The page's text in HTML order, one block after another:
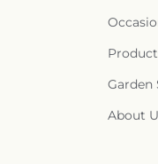
Garden
About